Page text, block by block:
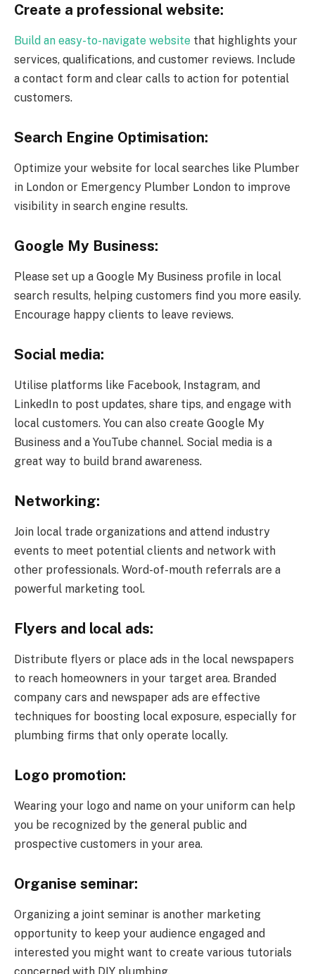
Create a professional website:
Build an easy-to-navigate website that highlights your
services, qualifications, and customer reviews. Include
a contact form and clear calls to action for potential
customers.
Search Engine Optimisation:
Optimize your website for local searches like Plumber
in London or Emergency Plumber London to improve
visibility in search engine results.
Google My Business:
Please set up a Google My Business profile in local
search results, helping customers find you more easily.
Encourage happy clients to leave reviews.
Social media:
Utilise platforms like Facebook, Instagram, and
LinkedIn to post updates, share tips, and engage with
local customers. You can also create Google My
Business and a YouTube channel. Social media is a
great way to build brand awareness.
Networking:
Join local trade organizations and attend industry
events to meet potential clients and network with
other professionals. Word-of-mouth referrals are a
powerful marketing tool.
Flyers and local ads:
Distribute flyers or place ads in the local newspapers
to reach homeowners in your target area. Branded
company cars and newspaper ads are effective
techniques for boosting local exposure, especially for
plumbing firms that only operate locally.
Logo promotion:
Wearing your logo and name on your uniform can help
you be recognized by the general public and
prospective customers in your area.
Organise seminar:
Organizing a joint seminar is another marketing
opportunity to keep your audience engaged and
interested you might want to create various tutorials